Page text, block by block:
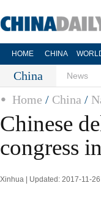
HOME CHINA
China News
Home / China /
Chinese
congress
Xinhua | Updated: 2017-11-